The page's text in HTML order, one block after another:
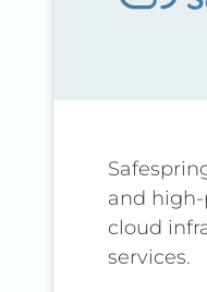
and
cloud
services.